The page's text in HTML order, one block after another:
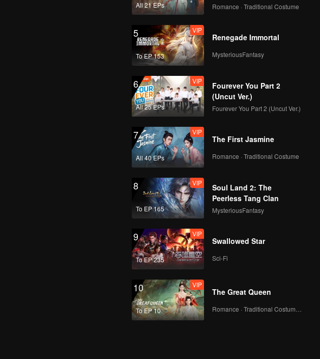
All 21 EPs Romance · Traditional Costume
5
To EP 153
VIP
Renegade Immortal
MysteriousFantasy
6
All 25 EPs
VIP
Fourever You Part 2
(Uncut Ver.)
Fourever You Part 2 (Uncut Ver.)
7
All 40 EPs
VIP
The First Jasmine
Romance · Traditional Costume
8
To EP 165
VIP
Soul Land 2: The
Peerless Tang Clan
MysteriousFantasy
9
To EP 235
VIP
Swallowed Star
Sci-Fi
10
To EP 10
VIP
The Great Queen